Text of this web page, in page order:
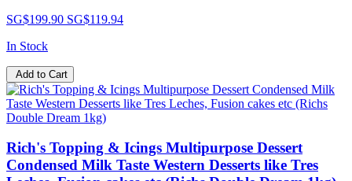
SG$199.90 SG$119.94
In Stock
Add to Cart
Rich's Topping & Icings Multipurpose Dessert
Condensed Milk Taste Western Desserts like Tres